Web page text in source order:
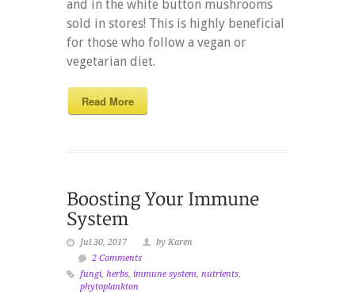
and in the white button mushrooms
sold in stores! This is highly beneficial
for those who follow a vegan or
vegetarian diet.
Read More
Jul 30, 2017
by Karen
2 Comments
fungi, herbs, immune system, nutrients,
phytoplankton